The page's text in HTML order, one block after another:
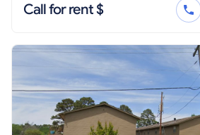
Call for rent $